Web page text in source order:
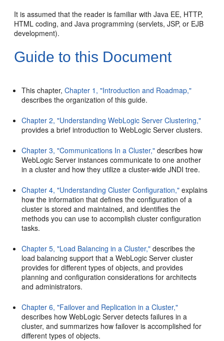
It is assumed that the reader is familiar with Java EE, HTTP,
HTML coding, and Java programming (servlets, JSP, or EJB
development).
Guide to this Document
This chapter,Chapter 1, "Introduction and Roadmap,"
describes the organization of this guide.
Chapter 2, "Understanding WebLogic Server Clustering,"
provides a brief introduction to WebLogic Server clusters.
Chapter 3, "Communications In a Cluster," describes how
WebLogic Server instances communicate to one another
in a cluster and how they utilize a cluster-wide JNDI tree.
Chapter 4, "Understanding Cluster Configuration," explains
how the information that defines the configuration of a
cluster is stored and maintained, and identifies the
methods you can use to accomplish cluster configuration
tasks.
Chapter 5, "Load Balancing in a Cluster," describes the
load balancing support that a WebLogic Server cluster
provides for different types of objects, and provides
planning and configuration considerations for architects
and administrators.
Chapter 6, "Failover and Replication in a Cluster,"
describes how WebLogic Server detects failures in a
cluster, and summarizes how failover is accomplished for
different types of objects.